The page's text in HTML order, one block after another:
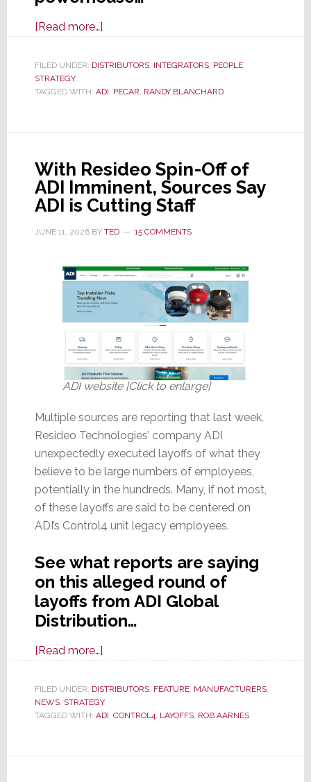
[Read more…]about
Art
the
FILED UNDER: DISTRIBUTORS, INTEGRATORS, PEOPLE,
STRATEGY
TAGGED WITH: ADI, PECAR, RANDY BLANCHARD
With Resideo Spin-Off of
ADI Imminent, Sources Say
ADI is Cutting Staff
JUNE 11, 2026BY TED 15 COMMENTS
ADI website [Click to enlarge]
Multiple sources are reporting that last week,
Resideo Technologies’ company ADI
unexpectedly executed layoffs of what they
believe to be large numbers of employees,
potentially in the hundreds. Many, if not most,
of these layoffs are said to be centered on
ADI’s Control4 unit legacy employees.
See what reports are saying
on this alleged round of
layoffs from ADI Global
Distribution…
[Read more…]about
Resideo
Spin-
Off
ADI
FILED UNDER: DISTRIBUTORS, FEATURE, MANUFACTURERS,
NEWS, STRATEGY
TAGGED WITH: ADI, CONTROL4, LAYOFFS, ROB AARNES